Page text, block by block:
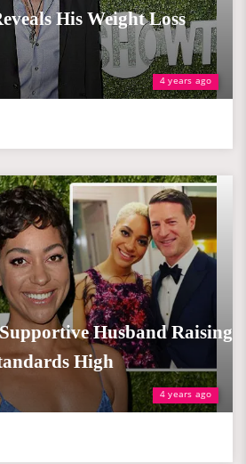
4 years ago
His Weight Loss
4 years ago
Husband Raising
High